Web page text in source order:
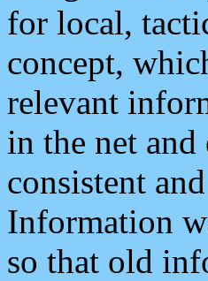
for local,
concept,
relevant
in the net
consistent
Information
so that old